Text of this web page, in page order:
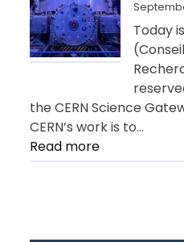
Geneva
Today
the CERN Science
CERN’s work is to…
Read more:
Day